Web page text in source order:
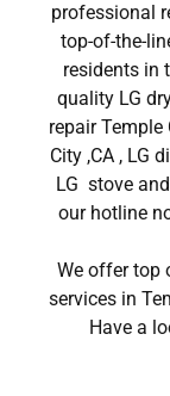
professional
top-of-the-
residents in
quality LG
repair Temple
City ,CA , LG
LG stove
our hotline
We offer top
services in
Have a